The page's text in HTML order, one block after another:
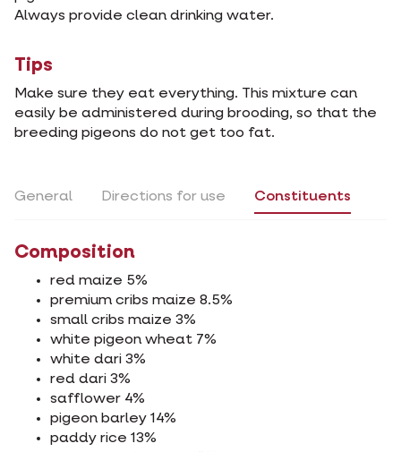
Always provide clean drinking water.
Tips
Make sure they eat everything. This mixture can
easily be administered during brooding, so that the
breeding pigeons do not get too fat.
General Directions for use Constituents
Composition
red maize 5%
premium cribs maize 8.5%
small cribs maize 3%
white pigeon wheat 7%
white dari 3%
red dari 3%
safflower 4%
pigeon barley 14%
paddy rice 13%